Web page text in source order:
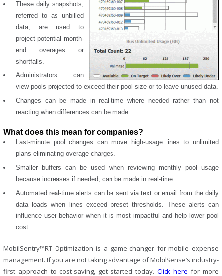
These daily snapshots,
referred to as unbilled
data, are used to
project potential month-
end overages or
shortfalls.
Administrators can
view pools projected to exceed their pool size or to leave unused data.
Changes can be made in real-time where needed rather than not
reacting when differences can be made.
What does this mean for companies?
Last-minute pool changes can move high-usage lines to unlimited
plans eliminating overage charges.
Smaller buffers can be used when reviewing monthly pool usage
because increases if needed, can be made in real-time.
Automated real-time alerts can be sent via text or email from the daily
data loads when lines exceed preset thresholds. These alerts can
influence user behavior when it is most impactful and help lower pool
cost.
MobilSentry™RT Optimization is a game-changer for mobile expense
management. If you are not taking advantage of MobilSense’s industry-
first approach to cost-saving, get started today.Click here for more